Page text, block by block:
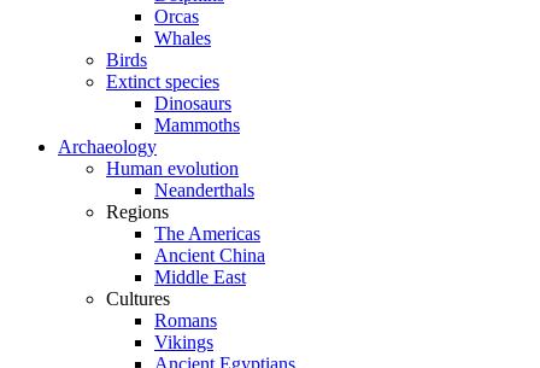
Orcas
Whales
Birds
Extinct species
Dinosaurs
Mammoths
Archaeology
Human evolution
Neanderthals
Regions
The Americas
Ancient China
Middle East
Cultures
Romans
Vikings
Ancient Egyptians